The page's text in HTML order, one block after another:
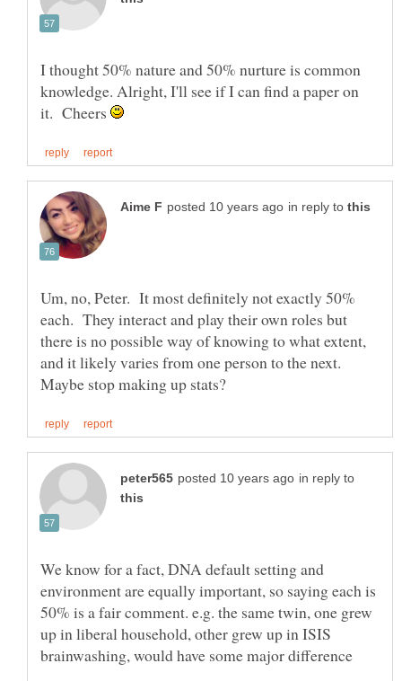
I thought 50% nature and 50% nurture is common
knowledge. Alright, I'll see if I can find a paper on
it. Cheers
in reply to
Um, no, Peter. It most definitely not exactly 50%
each. They interact and play their own roles but
there is no possible way of knowing to what extent,
and it likely varies from one person to the next.
in reply to
We know for a fact, DNA default setting and
environment are equally important, so saying each is
50% is a fair comment. e.g. the same twin, one grew
up in liberal household, other grew up in ISIS